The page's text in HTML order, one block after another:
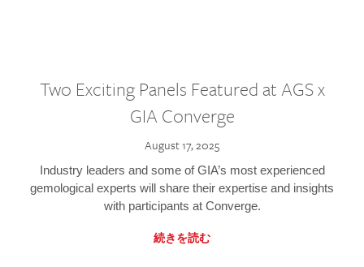
Two Exciting Panels Featured at AGS x
GIA Converge
August 17, 2025
Industry leaders and some of GIA’s most experienced
gemological experts will share their expertise and insights
with participants at Converge.
続きを読む